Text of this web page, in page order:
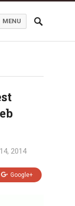
MENU
2014
Google+